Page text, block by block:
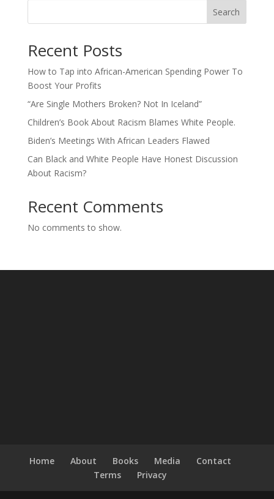
Search
Recent Posts
How to Tap into African-American Spending Power To
Boost Your Profits
“Are Single Mothers Broken? Not In Iceland”
Children’s Book About Racism Blames White People.
Biden’s Meetings With African Leaders Flawed
Can Black and White People Have Honest Discussion
About Racism?
Recent Comments
No comments to show.
Home About Books Media
Contact
Terms
Privacy